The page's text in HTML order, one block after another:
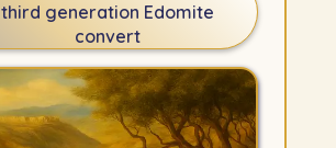
third generation Edomite
convert